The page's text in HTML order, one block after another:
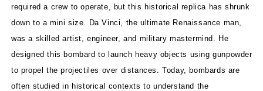
required a crew to operate, but this historical replica has shrunk
down to a mini size. Da Vinci, the ultimate Renaissance man,
was a skilled artist, engineer, and military mastermind. He
designed this bombard to launch heavy objects using gunpowder
to propel the projectiles over distances. Today, bombards are
often studied in historical contexts to understand the